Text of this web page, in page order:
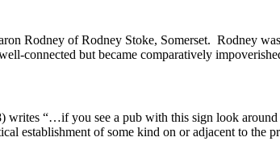
Rodney of Rodney Stoke, Somerset. Rodney
connected but became comparatively
writes “…if you see a pub with this sign look
establishment of some kind on or adjacent to the